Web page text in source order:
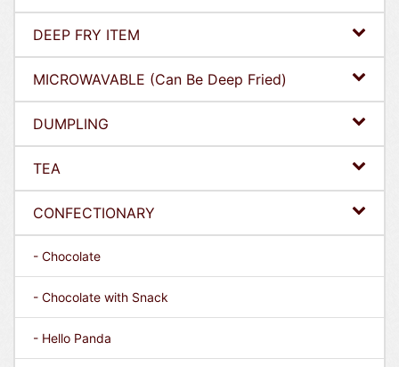
DEEP FRY ITEM
MICROWAVABLE (Can Be Deep Fried)
DUMPLING
TEA
CONFECTIONARY
- Chocolate
- Chocolate with Snack
- Hello Panda